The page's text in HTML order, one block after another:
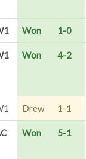
Won 1-0
Won 4-2
Drew 1-1
Won 5-1